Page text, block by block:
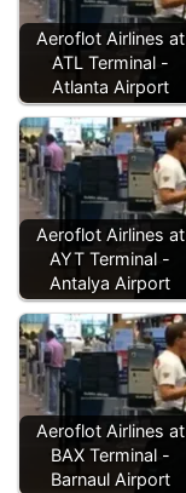
Aeroflot Airlines at
ATL Terminal -
Atlanta Airport
Aeroflot Airlines at
AYT Terminal -
Antalya Airport
Aeroflot Airlines at
BAX Terminal -
Barnaul Airport